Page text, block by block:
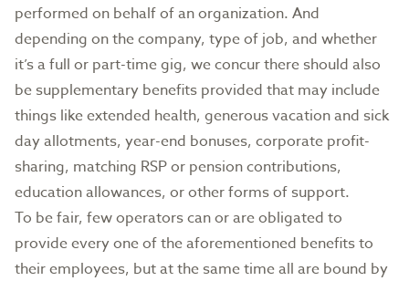
performed on behalf of an organization. And
depending on the company, type of job, and whether
it’s a full or part-time gig, we concur there should also
be supplementary benefits provided that may include
things like extended health, generous vacation and sick
day allotments, year-end bonuses, corporate profit-
sharing, matching RSP or pension contributions,
education allowances, or other forms of support.
To be fair, few operators can or are obligated to
provide every one of the aforementioned benefits to
their employees, but at the same time all are bound by